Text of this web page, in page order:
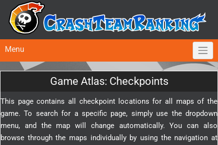
Menu
Game Atlas: Checkpoints
This page contains all checkpoint locations for all maps of the
game. To search for a specific page, simply use the dropdown
menu, and the map will change automatically. You can also
browse through the maps individually by using the navigation at